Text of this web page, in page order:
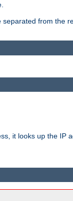
from the
it looks up the IP